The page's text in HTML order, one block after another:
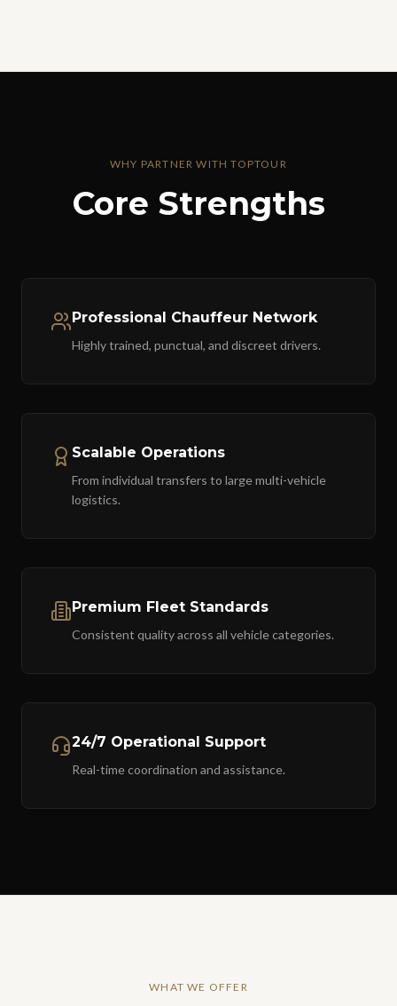
WHY PARTNER WITH TOPTOUR
Core Strengths
Professional Chauffeur Network
Highly trained, punctual, and discreet drivers.
Scalable Operations
From individual transfers to large multi-vehicle
logistics.
Premium Fleet Standards
Consistent quality across all vehicle categories.
24/7 Operational Support
Real-time coordination and assistance.
WHAT WE OFFER